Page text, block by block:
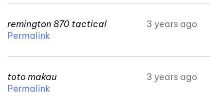
remington 870 tactical
3 years ago
Permalink
toto makau
3 years ago
Permalink